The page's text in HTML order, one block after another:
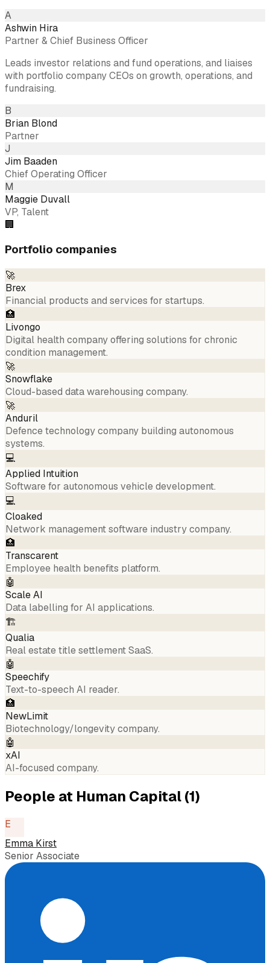
A
Ashwin Hira
Partner & Chief Business Officer
Leads investor relations and fund operations, and liaises
with portfolio company CEOs on growth, operations, and
fundraising.
B
Brian Blond
Partner
J
Jim Baaden
Chief Operating Officer
M
Maggie Duvall
VP, Talent
🏢
Portfolio companies
🚀
Brex
Financial products and services for startups.
🏥
Livongo
Digital health company offering solutions for chronic
condition management.
🚀
Snowflake
Cloud-based data warehousing company.
🚀
Anduril
Defence technology company building autonomous
systems.
💻
Applied Intuition
Software for autonomous vehicle development.
💻
Cloaked
Network management software industry company.
🏥
Transcarent
Employee health benefits platform.
🤖
Scale AI
Data labelling for AI applications.
🏗️
Qualia
Real estate title settlement SaaS.
🤖
Speechify
Text-to-speech AI reader.
🏥
NewLimit
Biotechnology/longevity company.
🤖
xAI
AI-focused company.
People at Human Capital(1)
E
Emma Kirst
Senior Associate